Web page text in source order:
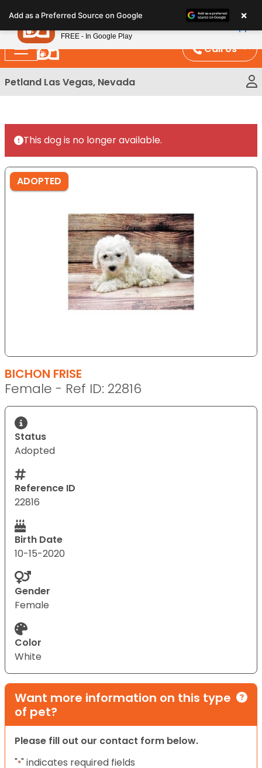
note:
This
website
includes
an
Call Us
Petland Las Vegas, Nevada
This dog is no longer available.
ADOPTED
BICHON FRISE
Female - Ref ID: 22816
Status
Adopted
Reference ID
22816
Birth Date
10-15-2020
Gender
Female
Color
White
Want more information on this type
of pet?
Please fill out our contact form below.
"*" indicates required fields
Add as a Preferred Source on Google ×
Petland
FREE - In Google Play